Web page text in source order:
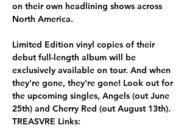
on their own headlining shows across
North America.
Limited Edition vinyl copies of their
debut full-length album will be
exclusively available on tour. And when
they're gone, they're gone! Look out for
the upcoming singles, Angels (out June
25th) and Cherry Red (out August 13th).
TREASVRE Links: